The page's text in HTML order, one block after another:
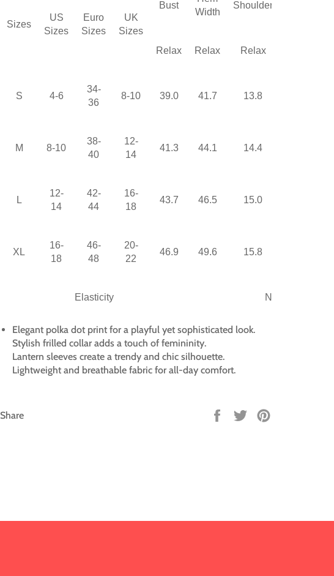
Sizes
US
Sizes
Euro
Sizes
UK
Sizes
Bust
Width
Shoulder
Relax Relax Relax
S 4-6
34-
36
8-10 39.0 41.7 13.8
M 8-10
38-
40
12-
14
41.3 44.1 14.4
L
12-
14
42-
44
16-
18
43.7 46.5 15.0
XL
16-
18
46-
48
20-
22
46.9 49.6 15.8
Elasticity None
Elegant polka dot print for a playful yet sophisticated look.
Stylish frilled collar adds a touch of femininity.
Lantern sleeves create a trendy and chic silhouette.
Lightweight and breathable fabric for all-day comfort.
Share
Share
Tweet